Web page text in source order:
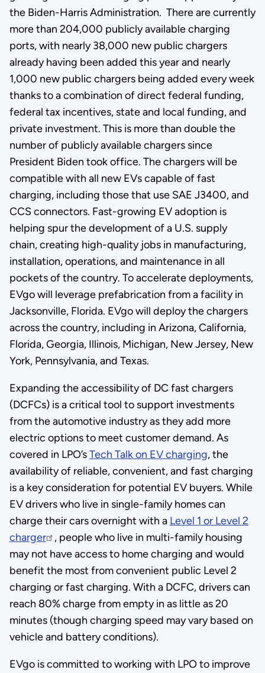
the Biden-Harris Administration. There are currently
more than 204,000 publicly available charging
ports, with nearly 38,000 new public chargers
already having been added this year and nearly
1,000 new public chargers being added every week
thanks to a combination of direct federal funding,
federal tax incentives, state and local funding, and
private investment. This is more than double the
number of publicly available chargers since
President Biden took office. The chargers will be
compatible with all new EVs capable of fast
charging, including those that use SAE J3400, and
CCS connectors. Fast-growing EV adoption is
helping spur the development of a U.S. supply
chain, creating high-quality jobs in manufacturing,
installation, operations, and maintenance in all
pockets of the country. To accelerate deployments,
EVgo will leverage prefabrication from a facility in
Jacksonville, Florida. EVgo will deploy the chargers
across the country, including in Arizona, California,
Florida, Georgia, Illinois, Michigan, New Jersey, New
York, Pennsylvania, and Texas.
Expanding the accessibility of DC fast chargers
(DCFCs) is a critical tool to support investments
from the automotive industry as they add more
electric options to meet customer demand. As
covered in LPO’sTech Talk on EV charging, the
availability of reliable, convenient, and fast charging
is a key consideration for potential EV buyers. While
EV drivers who live in single-family homes can
charge their cars overnight with a Level 1 or Level 2
charger
, people who live in multi-family housing
may not have access to home charging and would
benefit the most from convenient public Level 2
charging or fast charging. With a DCFC, drivers can
reach 80% charge from empty in as little as 20
minutes (though charging speed may vary based on
vehicle and battery conditions).
EVgo is committed to working with LPO to improve